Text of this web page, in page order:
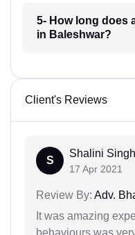
5- How long does
in Baleshwar?
Client's Reviews
S
Shalini Singh
17 Apr 2021
Review By: Adv.
It was amazing